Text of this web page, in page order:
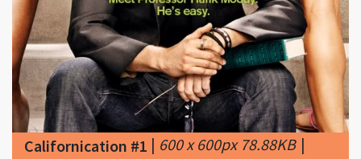
Californication #1|600 x 600px 78.88KB|